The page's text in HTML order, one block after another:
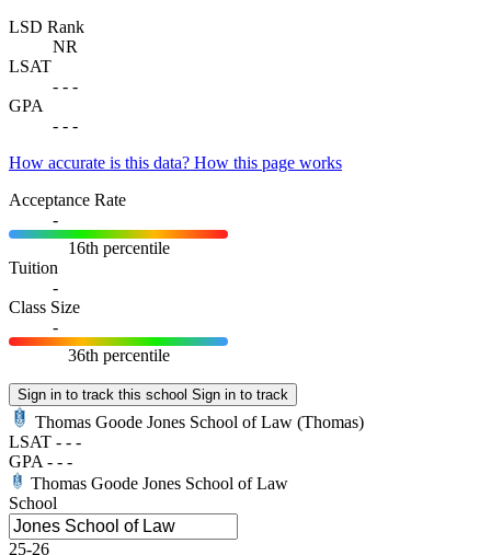
LSD Rank
NR
LSAT
- - -
GPA
- - -
How accurate is this data? How this page works
Acceptance Rate
-
16th percentile
Tuition
-
Class Size
-
36th percentile
Sign in to track this school Sign in to track
Thomas Goode Jones School of Law (Thomas)
LSAT - - -
GPA - - -
Thomas Goode Jones School of Law
School
25-26